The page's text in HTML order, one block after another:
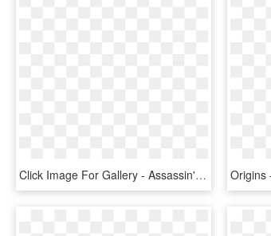
Click Image For Gallery - Assassin's Creed Origins Ancient Mechanism, HD Png Download